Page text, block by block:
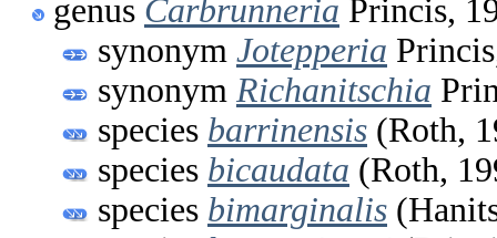
genus Carbrunneria Princis,
synonym Jotepperia
synonym Richanitschia
species barrinensis (Roth,
species bicaudata (Roth,
species bimarginalis